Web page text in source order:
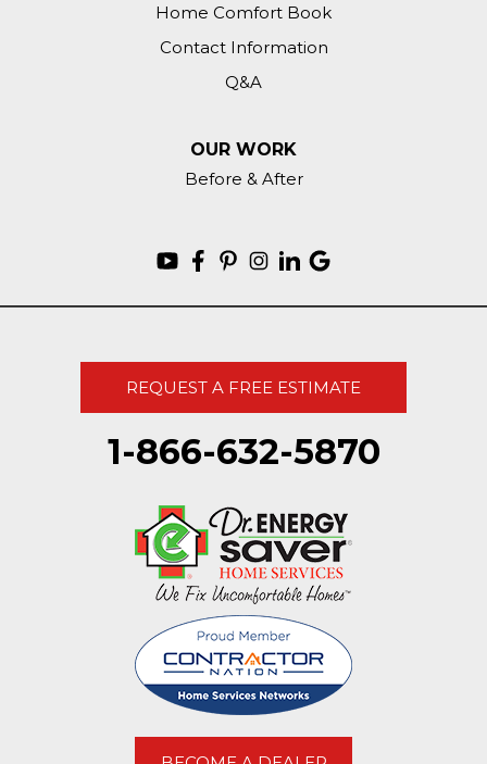
Home Comfort Book
Contact Information
Q&A
OUR WORK
Before & After
REQUEST A FREE ESTIMATE
1-866-632-5870